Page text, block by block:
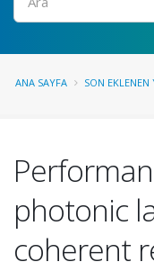
ANA SAYFA SON EKLENEN
photonic
coherent